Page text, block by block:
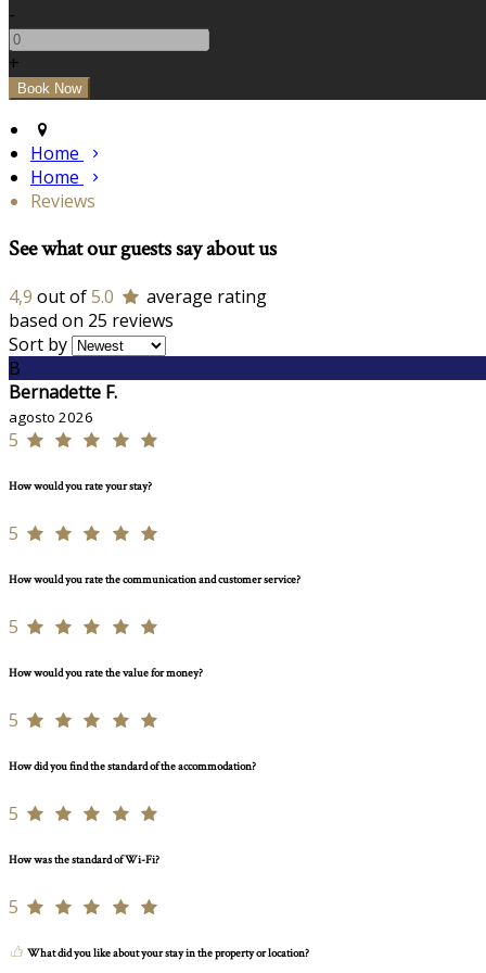
-
+
Home
Home
Reviews
See what our guests say about us
4,9 out of5.0
average rating
based on 25 reviews
Sort by
B
Bernadette F.
agosto 2026
5
How would you rate your stay?
5
How would you rate the communication and customer service?
5
How would you rate the value for money?
5
How did you find the standard of the accommodation?
5
How was the standard of Wi-Fi?
5
What did you like about your stay in the property or location?